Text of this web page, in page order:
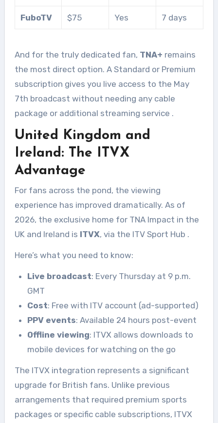
FuboTV $75 Yes 7 days
And for the truly dedicated fan, TNA+ remains
the most direct option. A Standard or Premium
subscription gives you live access to the May
7th broadcast without needing any cable
package or additional streaming service .
United Kingdom and
Ireland: The ITVX
Advantage
For fans across the pond, the viewing
experience has improved dramatically. As of
2026, the exclusive home for TNA Impact in the
UK and Ireland is ITVX, via the ITV Sport Hub .
Here’s what you need to know:
Live broadcast: Every Thursday at 9 p.m.
GMT
Cost: Free with ITV account (ad-supported)
PPV events: Available 24 hours post-event
Offline viewing: ITVX allows downloads to
mobile devices for watching on the go
The ITVX integration represents a significant
upgrade for British fans. Unlike previous
arrangements that required premium sports
packages or specific cable subscriptions, ITVX